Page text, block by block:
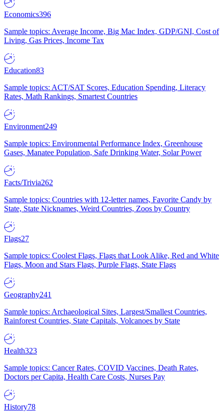
Economics396
Sample topics: Average Income, Big Mac Index, GDP/GNI, Cost of
Living, Gas Prices, Income Tax
Education83
Sample topics: ACT/SAT Scores, Education Spending, Literacy
Rates, Math Rankings, Smartest Countries
Environment249
Sample topics: Environmental Performance Index, Greenhouse
Gases, Manatee Population, Safe Drinking Water, Solar Power
Facts/Trivia262
Sample topics: Countries with 12-letter names, Favorite Candy by
State, State Nicknames, Weird Countries, Zoos by Country
Flags27
Sample topics: Coolest Flags, Flags that Look Alike, Red and White
Flags, Moon and Stars Flags, Purple Flags, State Flags
Geography241
Sample topics: Archaeological Sites, Largest/Smallest Countries,
Rainforest Countries, State Capitals, Volcanoes by State
Health323
Sample topics: Cancer Rates, COVID Vaccines, Death Rates,
Doctors per Capita, Health Care Costs, Nurses Pay
History78